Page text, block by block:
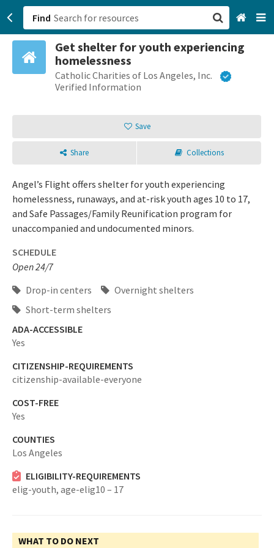
Find
Get shelter for youth experiencing
homelessness
Catholic Charities of Los Angeles, Inc.
Verified Information
Save
Share Collections
Angel’s Flight offers shelter for youth experiencing
homelessness, runaways, and at-risk youth ages 10 to 17,
and Safe Passages/Family Reunification program for
unaccompanied and undocumented minors.
SCHEDULE
Open 24/7
Drop-in centers
Overnight shelters
Short-term shelters
ADA-ACCESSIBLE
Yes
CITIZENSHIP-REQUIREMENTS
citizenship-available-everyone
COST-FREE
Yes
COUNTIES
Los Angeles
ELIGIBILITY-REQUIREMENTS
elig-youth, age-elig10 – 17
WHAT TO DO NEXT
San Francisco, CA
Browse All Categories
Sign up
Login